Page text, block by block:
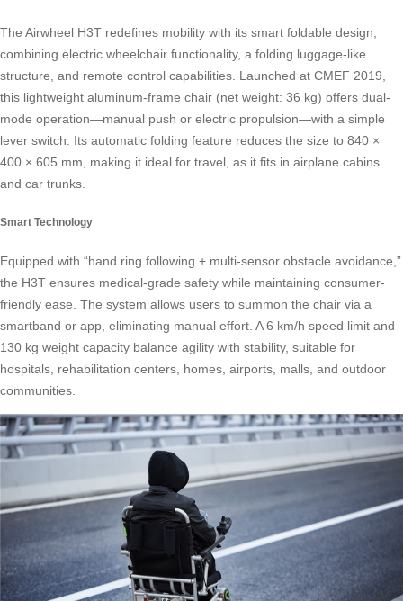
The Airwheel H3T redefines mobility with its smart foldable design,
combining electric wheelchair functionality, a folding luggage-like
structure, and remote control capabilities. Launched at CMEF 2019,
this lightweight aluminum-frame chair (net weight: 36 kg) offers dual-
mode operation—manual push or electric propulsion—with a simple
lever switch. Its automatic folding feature reduces the size to 840 ×
400 × 605 mm, making it ideal for travel, as it fits in airplane cabins
and car trunks.
Smart Technology
Equipped with “hand ring following + multi-sensor obstacle avoidance,”
the H3T ensures medical-grade safety while maintaining consumer-
friendly ease. The system allows users to summon the chair via a
smartband or app, eliminating manual effort. A 6 km/h speed limit and
130 kg weight capacity balance agility with stability, suitable for
hospitals, rehabilitation centers, homes, airports, malls, and outdoor
communities.